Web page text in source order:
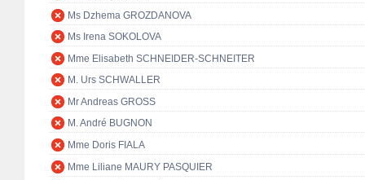
Ms Dzhema GROZDANOVA
Ms Irena SOKOLOVA
Mme Elisabeth SCHNEIDER-SCHNEITER
M. Urs SCHWALLER
Mr Andreas GROSS
M. André BUGNON
Mme Doris FIALA
Mme Liliane MAURY PASQUIER